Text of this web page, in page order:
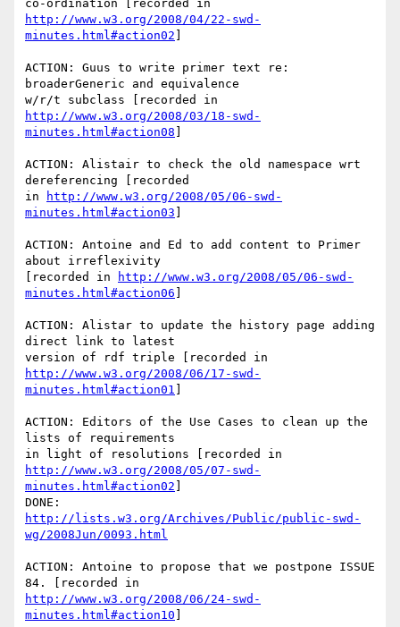
http://www.w3.org/2008/04/22-swd-
minutes.html#action02
ACTION: Guus to write primer text re:
broaderGeneric and equivalence
http://www.w3.org/2008/03/18-swd-
minutes.html#action08
ACTION: Alistair to check the old namespace wrt
dereferencing [recorded
in
http://www.w3.org/2008/05/06-swd-
minutes.html#action03
ACTION: Antoine and Ed to add content to Primer
about irreflexivity
[recorded in
http://www.w3.org/2008/05/06-swd-
minutes.html#action06
ACTION: Alistar to update the history page adding
direct link to latest
http://www.w3.org/2008/06/17-swd-
minutes.html#action01
ACTION: Editors of the Use Cases to clean up the
lists of requirements
http://www.w3.org/2008/05/07-swd-
minutes.html#action02
http://lists.w3.org/Archives/Public/public-swd-
wg/2008Jun/0093.html
ACTION: Antoine to propose that we postpone ISSUE
http://www.w3.org/2008/06/24-swd-
minutes.html#action10